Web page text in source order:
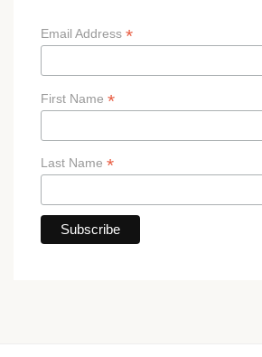
Email Address *
First Name *
Last Name *